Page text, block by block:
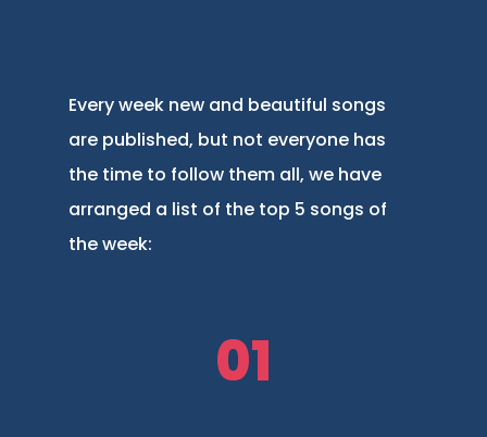
Every week new and beautiful songs
are published, but not everyone has
the time to follow them all, we have
arranged a list of the top 5 songs of
the week:
01